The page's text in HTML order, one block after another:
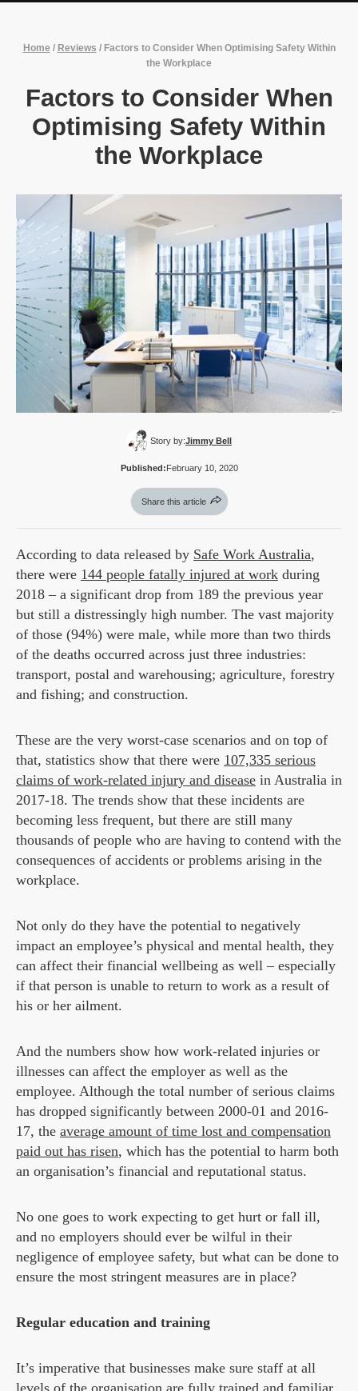
Home / Reviews / Factors to Consider When Optimising Safety Within
the Workplace
Factors to Consider When
Optimising Safety Within
the Workplace
Story by:Jimmy Bell
Published:February 10, 2020
Share this article
According to data released by Safe Work Australia,
there were 144 people fatally injured at work during
2018 – a significant drop from 189 the previous year
but still a distressingly high number. The vast majority
of those (94%) were male, while more than two thirds
of the deaths occurred across just three industries:
transport, postal and warehousing; agriculture, forestry
and fishing; and construction.
These are the very worst-case scenarios and on top of
that, statistics show that there were 107,335 serious
claims of work-related injury and disease in Australia in
2017-18. The trends show that these incidents are
becoming less frequent, but there are still many
thousands of people who are having to contend with the
consequences of accidents or problems arising in the
workplace.
Not only do they have the potential to negatively
impact an employee’s physical and mental health, they
can affect their financial wellbeing as well – especially
if that person is unable to return to work as a result of
his or her ailment.
And the numbers show how work-related injuries or
illnesses can affect the employer as well as the
employee. Although the total number of serious claims
has dropped significantly between 2000-01 and 2016-
17, the average amount of time lost and compensation
paid out has risen, which has the potential to harm both
an organisation’s financial and reputational status.
No one goes to work expecting to get hurt or fall ill,
and no employers should ever be wilful in their
negligence of employee safety, but what can be done to
ensure the most stringent measures are in place?
Regular education and training
It’s imperative that businesses make sure staff at all